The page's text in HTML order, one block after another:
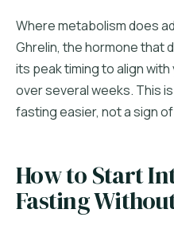
Where metabolism does
Ghrelin, the hormone that
its peak timing to align
over several weeks. This
fasting easier, not a sign
How to Start
Fasting